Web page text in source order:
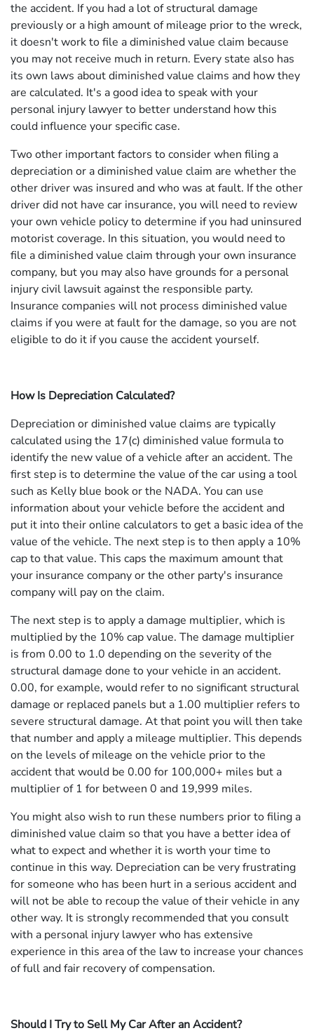
the accident. If you had a lot of structural damage
previously or a high amount of mileage prior to the wreck,
it doesn't work to file a diminished value claim because
you may not receive much in return. Every state also has
its own laws about diminished value claims and how they
are calculated. It's a good idea to speak with your
personal injury lawyer to better understand how this
could influence your specific case.
Two other important factors to consider when filing a
depreciation or a diminished value claim are whether the
other driver was insured and who was at fault. If the other
driver did not have car insurance, you will need to review
your own vehicle policy to determine if you had uninsured
motorist coverage. In this situation, you would need to
file a diminished value claim through your own insurance
company, but you may also have grounds for a personal
injury civil lawsuit against the responsible party.
Insurance companies will not process diminished value
claims if you were at fault for the damage, so you are not
eligible to do it if you cause the accident yourself.
How Is Depreciation Calculated?
Depreciation or diminished value claims are typically
calculated using the 17(c) diminished value formula to
identify the new value of a vehicle after an accident. The
first step is to determine the value of the car using a tool
such as Kelly blue book or the NADA. You can use
information about your vehicle before the accident and
put it into their online calculators to get a basic idea of the
value of the vehicle. The next step is to then apply a 10%
cap to that value. This caps the maximum amount that
your insurance company or the other party's insurance
company will pay on the claim.
The next step is to apply a damage multiplier, which is
multiplied by the 10% cap value. The damage multiplier
is from 0.00 to 1.0 depending on the severity of the
structural damage done to your vehicle in an accident.
0.00, for example, would refer to no significant structural
damage or replaced panels but a 1.00 multiplier refers to
severe structural damage. At that point you will then take
that number and apply a mileage multiplier. This depends
on the levels of mileage on the vehicle prior to the
accident that would be 0.00 for 100,000+ miles but a
multiplier of 1 for between 0 and 19,999 miles.
You might also wish to run these numbers prior to filing a
diminished value claim so that you have a better idea of
what to expect and whether it is worth your time to
continue in this way. Depreciation can be very frustrating
for someone who has been hurt in a serious accident and
will not be able to recoup the value of their vehicle in any
other way. It is strongly recommended that you consult
with a personal injury lawyer who has extensive
experience in this area of the law to increase your chances
of full and fair recovery of compensation.
Should I Try to Sell My Car After an Accident?